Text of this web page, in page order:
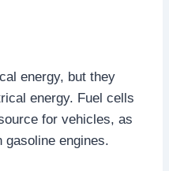
energy, but they
energy. Fuel cells
for vehicles, as
gasoline engines.